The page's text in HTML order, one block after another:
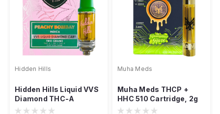
Hidden Hills
Hidden Hills Liquid VVS
Diamond THC-A
Cartridge, 2g, THC-P
Muha Meds
Muha Meds THCP +
HHC 510 Cartridge, 2g
Distillate, Ceramic Coil